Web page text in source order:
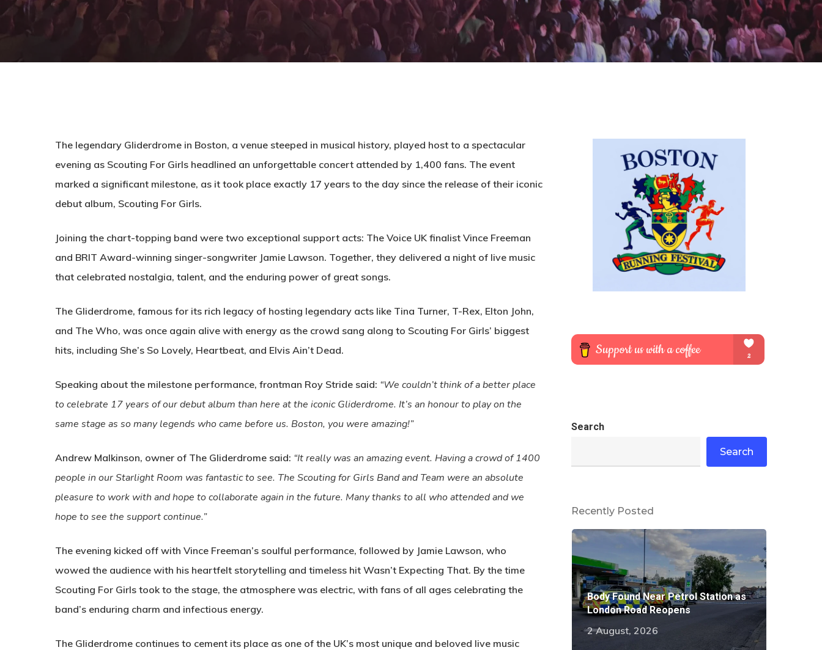
The legendary Gliderdrome in Boston, a venue steeped in musical history, played host to a spectacular
evening as Scouting For Girls headlined an unforgettable concert attended by 1,400 fans. The event
marked a significant milestone, as it took place exactly 17 years to the day since the release of their iconic
debut album, Scouting For Girls.
Joining the chart-topping band were two exceptional support acts: The Voice UK finalist Vince Freeman
and BRIT Award-winning singer-songwriter Jamie Lawson. Together, they delivered a night of live music
that celebrated nostalgia, talent, and the enduring power of great songs.
The Gliderdrome, famous for its rich legacy of hosting legendary acts like Tina Turner, T-Rex, Elton John,
and The Who, was once again alive with energy as the crowd sang along to Scouting For Girls’ biggest
hits, including She’s So Lovely, Heartbeat, and Elvis Ain’t Dead.
Speaking about the milestone performance, frontman Roy Stride said: “We couldn’t think of a better place
to celebrate 17 years of our debut album than here at the iconic Gliderdrome. It’s an honour to play on the
same stage as so many legends who came before us. Boston, you were amazing!”
Andrew Malkinson, owner of The Gliderdrome said: “It really was an amazing event. Having a crowd of 1400
people in our Starlight Room was fantastic to see. The Scouting for Girls Band and Team were an absolute
pleasure to work with and hope to collaborate again in the future. Many thanks to all who attended and we
hope to see the support continue.”
The evening kicked off with Vince Freeman’s soulful performance, followed by Jamie Lawson, who
wowed the audience with his heartfelt storytelling and timeless hit Wasn’t Expecting That. By the time
Scouting For Girls took to the stage, the atmosphere was electric, with fans of all ages celebrating the
band’s enduring charm and infectious energy.
The Gliderdrome continues to cement its place as one of the UK’s most unique and beloved live music
Search
Search
Recently Posted
Body Found Near Petrol Station as
London Road Reopens
2 August, 2026